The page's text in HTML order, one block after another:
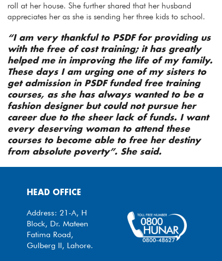
roll at her house. She further shared that her husband
appreciates her as she is sending her three kids to school.
“I am very thankful to PSDF for providing us
with the free of cost training; it has greatly
helped me in improving the life of my family.
These days I am urging one of my sisters to
get admission in PSDF funded free training
courses, as she has always wanted to be a
fashion designer but could not pursue her
career due to the sheer lack of funds. I want
every deserving woman to attend these
courses to become able to free her destiny
from absolute poverty”. She said.
HEAD OFFICE
Address: 21-A, H
Block, Dr. Mateen
Fatima Road,
Gulberg II, Lahore.